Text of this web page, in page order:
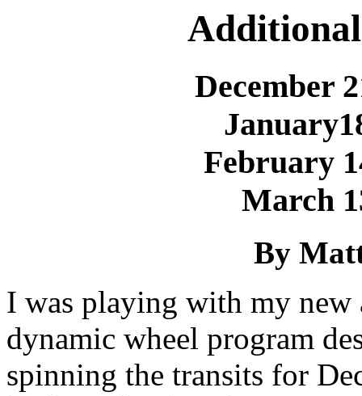
December
February
March
By
I was playing with my
dynamic wheel program
spinning the transits for